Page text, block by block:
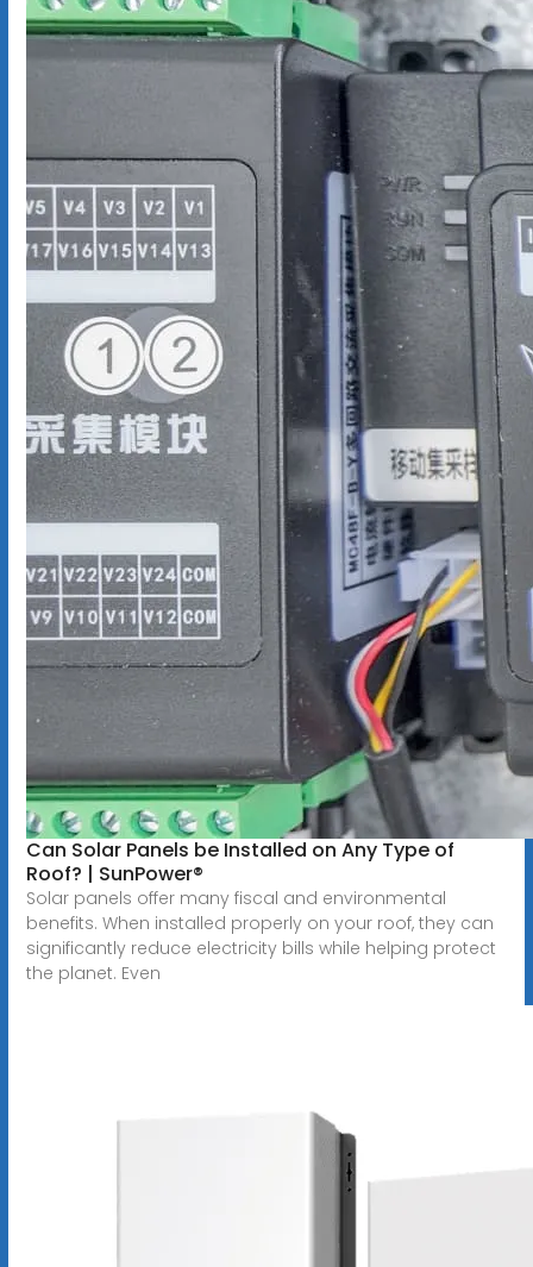
Can Solar Panels be Installed on Any Type of
Roof? | SunPower®
Solar panels offer many fiscal and environmental
benefits. When installed properly on your roof, they can
significantly reduce electricity bills while helping protect
the planet. Even